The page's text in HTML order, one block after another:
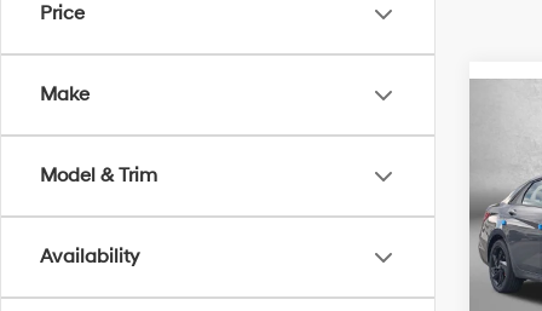
Price
Make
Model & Trim
Availability
VIN:
Model:
In
MSRP: